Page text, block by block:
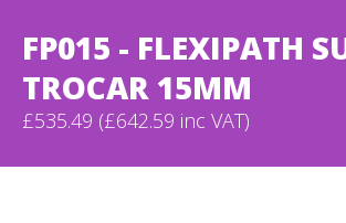
FP015 - FLEXIPATH
TROCAR 15MM
£535.49 (£642.59 inc VAT)